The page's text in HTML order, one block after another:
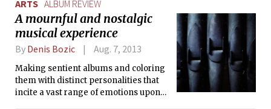
initial spontaneity has evolved into a
promising music career, with two full-
length albums released and an
ongoing tour.
ARTS ALBUM REVIEW
A mournful and nostalgic
musical experience
By Denis Bozic Aug. 7, 2013
Making sentient albums and coloring
them with distinct personalities that
incite a vast range of emotions upon